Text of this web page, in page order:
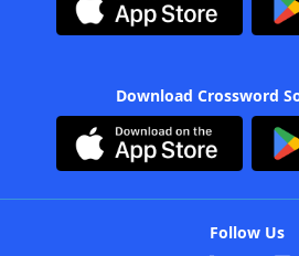
Download Crossword
Follow Us